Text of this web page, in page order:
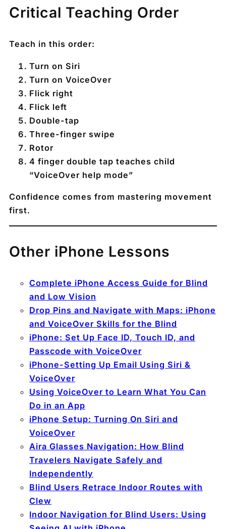
Critical Teaching Order
Teach in this order:
Turn on Siri
Turn on VoiceOver
Flick right
Flick left
Double-tap
Three-finger swipe
Rotor
4 finger double tap teaches child
“VoiceOver help mode”
Confidence comes from mastering movement
first.
Other iPhone Lessons
Complete iPhone Access Guide for Blind
and Low Vision
Drop Pins and Navigate with Maps: iPhone
and VoiceOver Skills for the Blind
iPhone: Set Up Face ID, Touch ID, and
Passcode with VoiceOver
iPhone-Setting Up Email Using Siri &
VoiceOver
Using VoiceOver to Learn What You Can
Do in an App
iPhone Setup: Turning On Siri and
VoiceOver
Aira Glasses Navigation: How Blind
Travelers Navigate Safely and
Independently
Blind Users Retrace Indoor Routes with
Clew
Indoor Navigation for Blind Users: Using